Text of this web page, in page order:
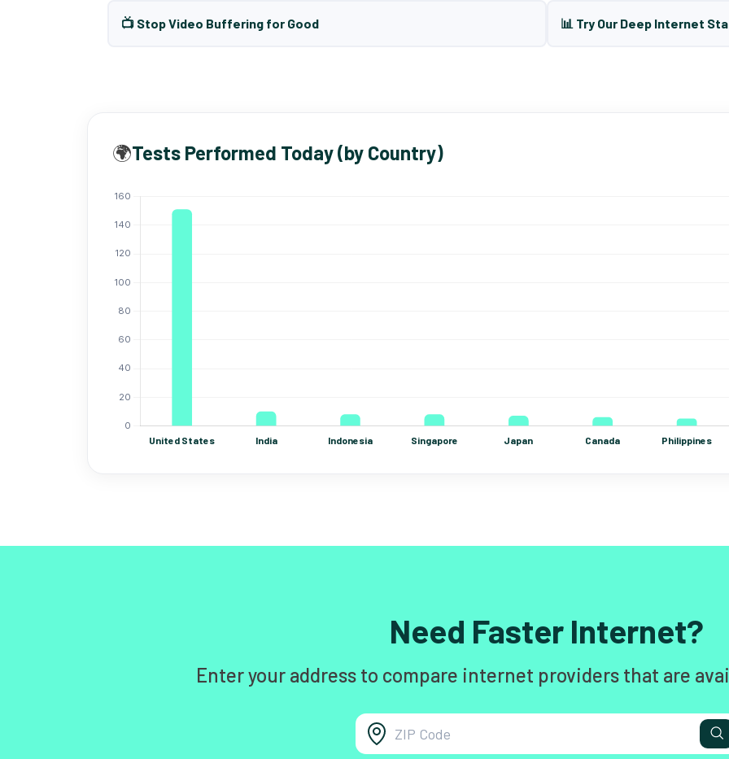
📺 Stop Video Buffering for Good 📊 Try Our Deep Internet
🌍Tests Performed Today (by Country)
Need Faster Internet?
Enter your address to compare internet providers that are